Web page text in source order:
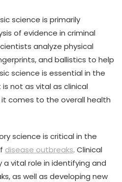
science is primarily
of evidence in criminal
analyze physical
and ballistics to help
science is essential in the
not as vital as clinical
comes to the overall health
science is critical in the
disease outbreaks. Clinical
vital role in identifying and
as well as developing new